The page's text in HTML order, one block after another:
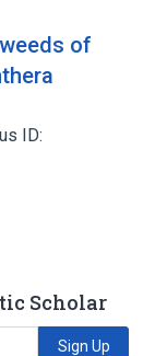
of
ID:
Scholar
Sign Up